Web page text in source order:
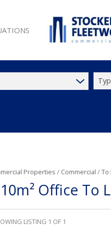
(9)
(45)
(35)
Properties / Commercial /To
Office To
LISTING 1 OF 1